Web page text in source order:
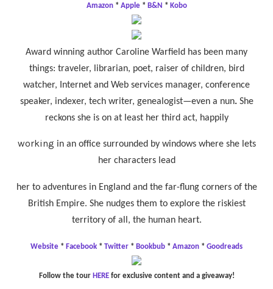
Amazon * Apple* B&N * Kobo
Award winning author Caroline Warfield has been many
things: traveler, librarian, poet, raiser of children, bird
watcher, Internet and Web services manager, conference
speaker, indexer, tech writer, genealogist—even a nun. She
reckons she is on at least her third act, happily
working in an office surrounded by windows where she lets
her characters lead
her to adventures in England and the far-flung corners of the
British Empire. She nudges them to explore the riskiest
territory of all, the human heart.
Website * Facebook * Twitter * Bookbub * Amazon * Goodreads
Follow the tour HEREfor exclusive content and a giveaway!